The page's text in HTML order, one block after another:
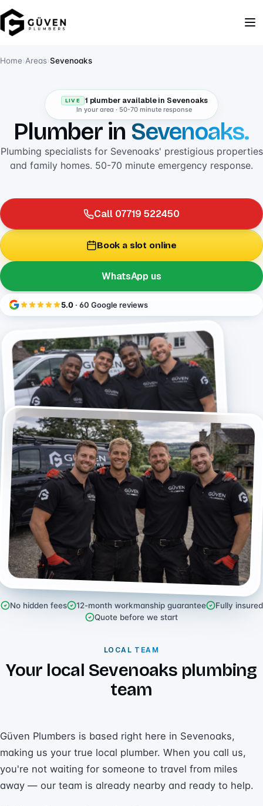
Home›Areas›Sevenoaks
LIVE 1 plumber available in Sevenoaks
In your area · 50-70 minute response
Plumber in Sevenoaks.
Plumbing specialists for Sevenoaks' prestigious properties
and family homes. 50-70 minute emergency response.
Call 07719 522450
Book a slot online
WhatsApp us
5.0 · 60 Google reviews
No hidden fees 12-month workmanship guarantee
Fully insured
Quote before we start
LOCAL TEAM
Your local Sevenoaks plumbing
team
Güven Plumbers is based right here in Sevenoaks,
making us your true local plumber. When you call us,
you're not waiting for someone to travel from miles
away — our team is already nearby and ready to help.